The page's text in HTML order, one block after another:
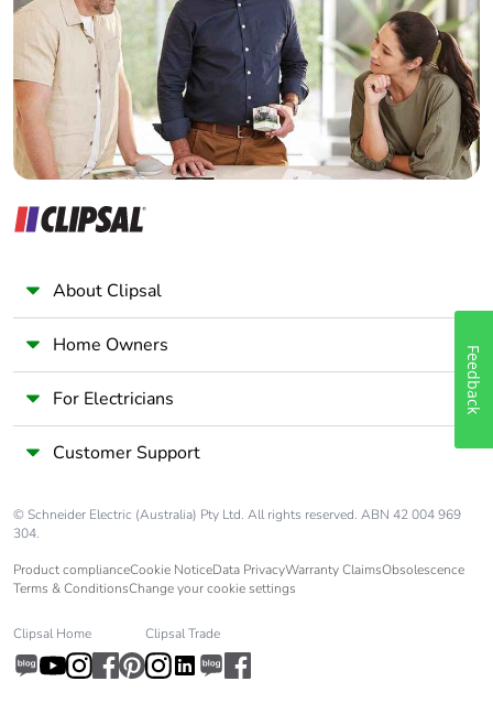
Silicone-free No
End of life
manual
availability
N/A
Take-back No
Warranty (in
Wholesaler
Panelbuilder
About Clipsal
Home Owners
For Electricians
Customer Support
© Schneider Electric (Australia) Pty Ltd. All rights reserved. ABN 42 004 969
304.
Product complianceCookie NoticeData PrivacyWarranty ClaimsObsolescence
Terms & ConditionsChange your cookie settings
Clipsal Home Clipsal Trade
Feedback